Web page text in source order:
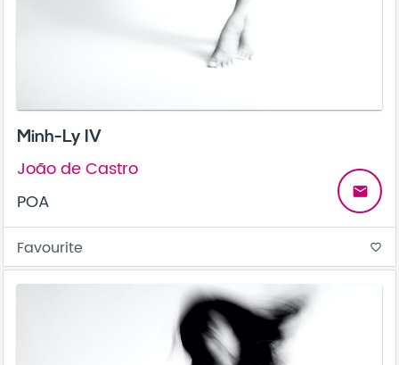
Minh-Ly IV
João de Castro
POA
email
Favourite favorite_border